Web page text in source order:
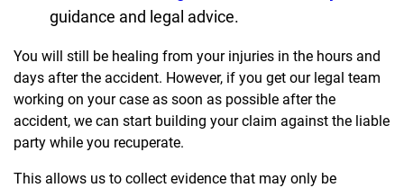
guidance and legal advice.
You will still be healing from your injuries in the hours and
days after the accident. However, if you get our legal team
working on your case as soon as possible after the
accident, we can start building your claim against the liable
party while you recuperate.
This allows us to collect evidence that may only be